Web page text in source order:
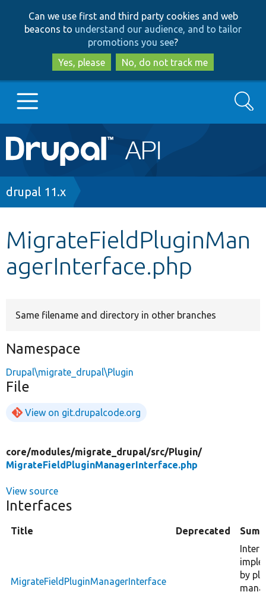
to
main
content
to
search
Can we use first and third party cookies and web
beacons to understand our audience, and to tailor
promotions you see?
Yes, please
No, do not track me
Main
navigation
Go to Drupal.org
Other projects
Search
Breadcrumb
drupal 11.x
MigrateFieldPluginMan
agerInterface.php
Same filename and directory in other branches
Namespace
Drupal\migrate_drupal\Plugin
File
View on git.drupalcode.org
core/modules/migrate_drupal/src/Plugin/
MigrateFieldPluginManagerInterface.php
View source
Interfaces
Title Deprecated
MigrateFieldPluginManagerInterface
by